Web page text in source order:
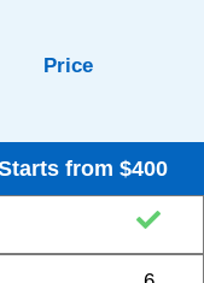
from $400
6